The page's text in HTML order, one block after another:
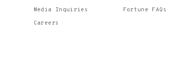
Famous Quotes